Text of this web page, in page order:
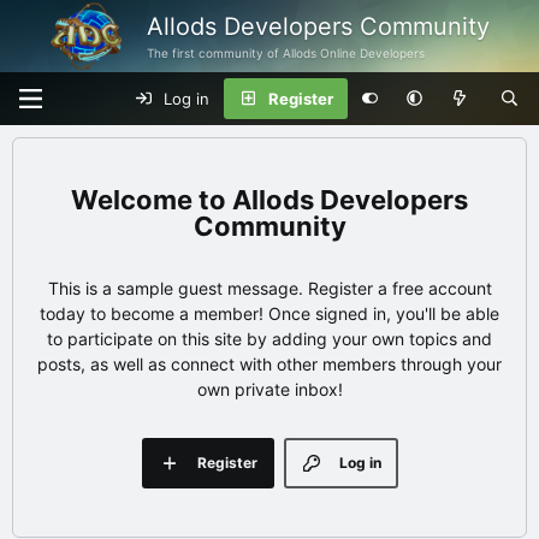
Allods Developers Community
The first community of Allods Online Developers
Log in Register
Allods Developers
Community
This is a sample guest message. Register a free account
today to become a member! Once signed in, you'll be able
to participate on this site by adding your own topics and
posts, as well as connect with other members through your
own private inbox!
Log in
Register